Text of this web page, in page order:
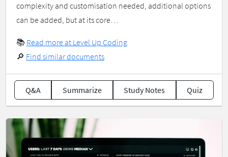
complexity and customisation needed, additional options
can be added, but at its core…
📚 Read more at Level Up Coding
🔎 Find similar documents
Q&A Summarize Study Notes Quiz